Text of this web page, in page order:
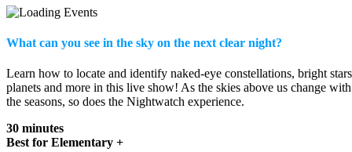
What can you see in the sky on the next clear night?
Learn how to locate and identify naked-eye constellations, bright
planets and more in this live show! As the skies above us change with
the seasons, so does the Nightwatch experience.
30 minutes
Best for Elementary +